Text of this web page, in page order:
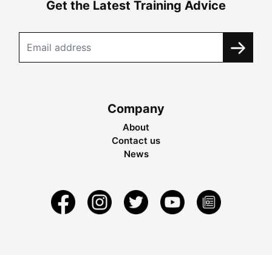
Get the Latest Training Advice
Company
About
Contact us
News